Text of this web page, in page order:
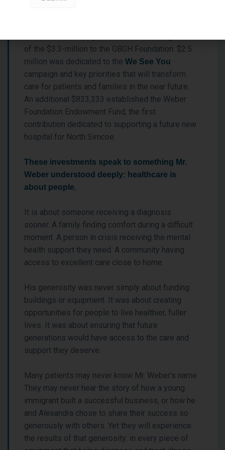
of the $3.3-million to the GBGH Foundation: $2.5
million was dedicated to the We See You
campaign and key priorities that will transform
care for patients and families in the near future.
An additional $833,333 established the Weber
Foundation Endowment Fund, the first
contribution dedicated to supporting a future new
hospital for North Simcoe.
These investments speak to something Mr.
Weber understood deeply: healthcare is
about people.
It is about someone receiving a diagnosis
sooner. A family finding comfort during a difficult
moment. A person in crisis receiving the mental
health support they need. A community having
access to excellent care close to home.
His generosity was never simply about funding
buildings or equipment. It was about creating
opportunities for people to live healthier, fuller
lives. It was about ensuring that future
generations would have access to the care and
support they deserve.
Many patients may never know Mr. Weber’s name.
They may never hear the story of how a young
immigrant built a successful business, or how he
and Alexandra chose to share their success so
generously with others. Yet they will experience
the results of that generosity: in every piece of